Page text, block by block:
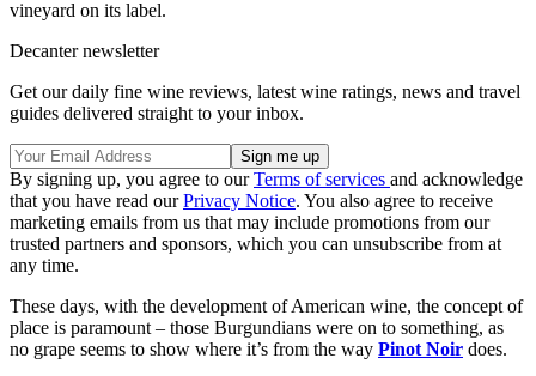
vineyard on its label.
Decanter newsletter
Get our daily fine wine reviews, latest wine ratings, news and travel
guides delivered straight to your inbox.
By signing up, you agree to ourTerms of services and acknowledge
that you have read ourPrivacy Notice. You also agree to receive
marketing emails from us that may include promotions from our
trusted partners and sponsors, which you can unsubscribe from at
any time.
These days, with the development of American wine, the concept of
place is paramount – those Burgundians were on to something, as
no grape seems to show where it’s from the way Pinot Noir does.